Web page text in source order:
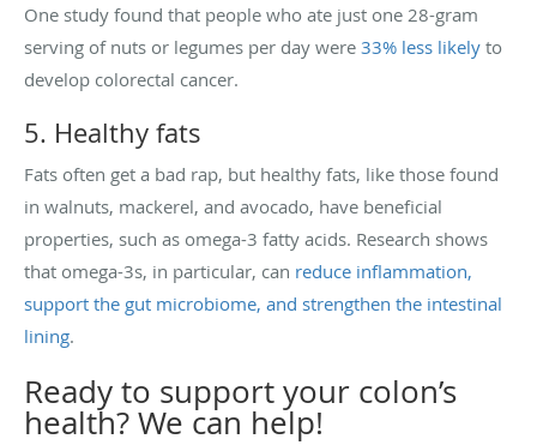
One study found that people who ate just one 28-gram
serving of nuts or legumes per day were 33% less likely to
develop colorectal cancer.
5. Healthy fats
Fats often get a bad rap, but healthy fats, like those found
in walnuts, mackerel, and avocado, have beneficial
properties, such as omega-3 fatty acids. Research shows
that omega-3s, in particular, can reduce inflammation,
support the gut microbiome, and strengthen the intestinal
lining.
Ready to support your colon’s
health? We can help!